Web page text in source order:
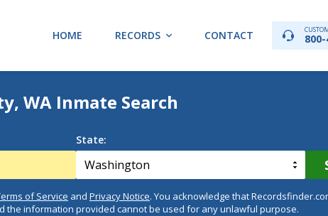
HOME RECORDS CONTACT
WA Inmate Search
State:
of Service and Privacy Notice. You acknowledge that
the information provided cannot be used for any unlawful purpose.